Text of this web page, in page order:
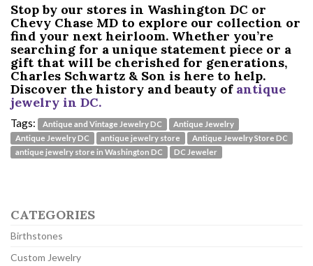
Stop by our stores in Washington DC or
Chevy Chase MD to explore our collection or
find your next heirloom. Whether you’re
searching for a unique statement piece or a
gift that will be cherished for generations,
Charles Schwartz & Son is here to help.
Discover the history and beauty of antique
jewelry in DC.
Tags: Antique and Vintage Jewelry DC
Antique Jewelry
Antique Jewelry DC
antique jewelry store
Antique Jewelry Store DC
antique jewelry store in Washington DC
DC Jeweler
CATEGORIES
Birthstones
Custom Jewelry